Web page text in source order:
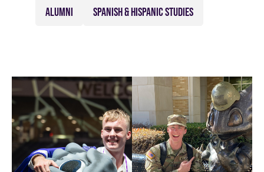
ALUMNI SPANISH & HISPANIC STUDIES